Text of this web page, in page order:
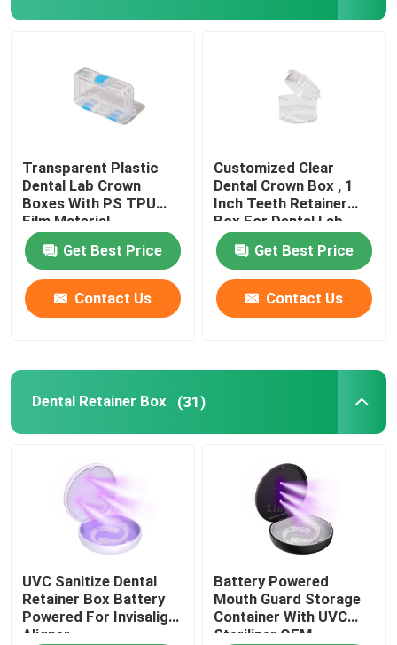
Quality Control
Contact Us
Request A Quote
Dental Crown Box
Dental Aligner Chewies
Orthodontic Aligner Remover
Dental Lab Articulators
Transparent Plastic
Dental Lab Crown
Boxes With PS TPU
Film Material
Get Best Price
Contact Us
Customized Clear
Dental Crown Box , 1
Inch Teeth Retainer
Box For Dental Lab
Get Best Price
Contact Us
Dental Retainer Box (31)
UVC Sanitize Dental
Retainer Box Battery
Powered For Invisalign
Aligner
Battery Powered
Mouth Guard Storage
Container With UVC
Sterilizer OEM